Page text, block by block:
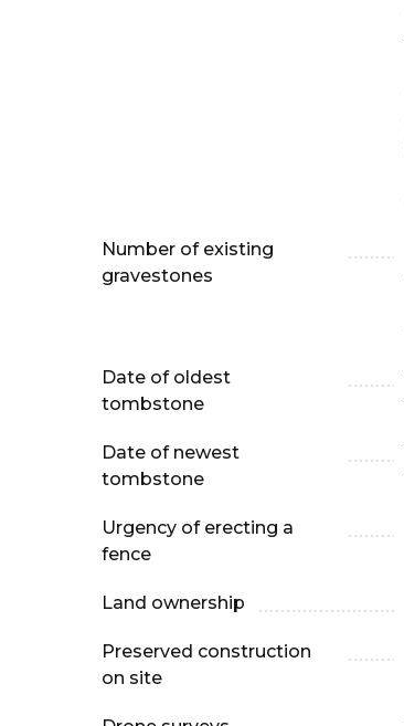
Number of existing
gravestones
Date of oldest
tombstone
Date of newest
tombstone
Urgency of erecting a
fence
Land ownership
Preserved construction
on site